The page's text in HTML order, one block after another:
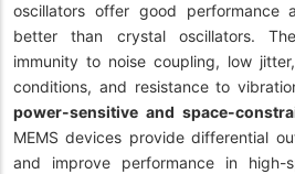
oscillators offer good performance
better than crystal oscillators.
immunity to noise coupling, low
conditions, and resistance to
power-sensitive and space-
MEMS devices provide differential
and improve performance in high-